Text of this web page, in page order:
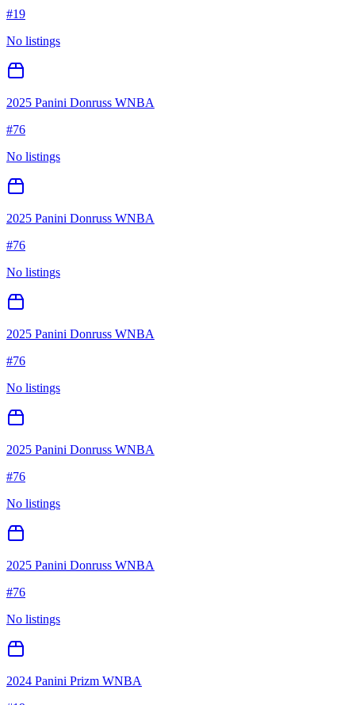
#19
No listings
2025 Panini Donruss WNBA
#76
No listings
2025 Panini Donruss WNBA
#76
No listings
2025 Panini Donruss WNBA
#76
No listings
2025 Panini Donruss WNBA
#76
No listings
2025 Panini Donruss WNBA
#76
No listings
2024 Panini Prizm WNBA